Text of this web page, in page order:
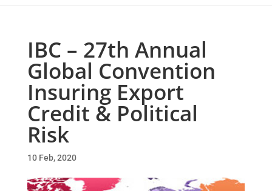
IBC – 27th Annual
Global Convention
Insuring Export
Credit & Political
Risk
10 Feb, 2020